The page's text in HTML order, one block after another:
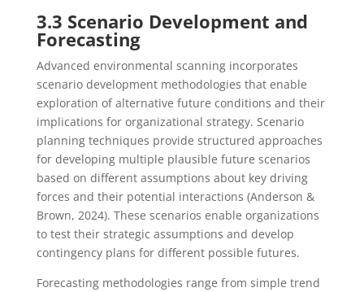
3.3 Scenario Development and
Forecasting
Advanced environmental scanning incorporates
scenario development methodologies that enable
exploration of alternative future conditions and their
implications for organizational strategy. Scenario
planning techniques provide structured approaches
for developing multiple plausible future scenarios
based on different assumptions about key driving
forces and their potential interactions (Anderson &
Brown, 2024). These scenarios enable organizations
to test their strategic assumptions and develop
contingency plans for different possible futures.
Forecasting methodologies range from simple trend